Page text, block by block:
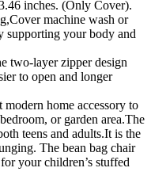
inches. (Only Cover).
machine wash or
supporting your body and
two-layer zipper design
to open and longer
home accessory to
or garden area.The
teens and adults.It is the
The bean bag chair
your children’s stuffed